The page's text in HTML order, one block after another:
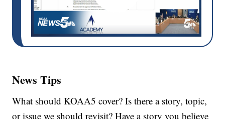
News Tips
What should KOAA5 cover? Is there a story, topic,
or issue we should revisit? Have a story you believe